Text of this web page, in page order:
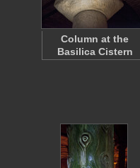
Column at the
Basilica Cistern